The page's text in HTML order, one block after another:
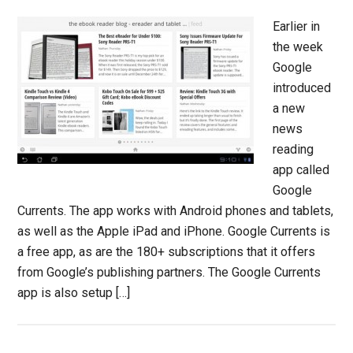
Earlier in
the week
Google
introduced
a new
news
reading
app called
Google
Currents. The app works with Android phones and tablets,
as well as the Apple iPad and iPhone. Google Currents is
a free app, as are the 180+ subscriptions that it offers
from Google’s publishing partners. The Google Currents
app is also setup […]